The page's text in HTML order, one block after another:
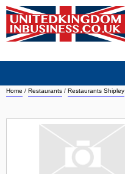
Home / Restaurants / Restaurants Shipley